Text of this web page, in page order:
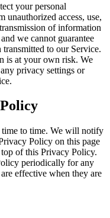
your personal
unauthorized access, use,
of information
we cannot guarantee
to our Service.
is at your own risk. We
privacy settings or
to time. We will notify
Policy on this page
of this Privacy Policy.
periodically for any
effective when they are